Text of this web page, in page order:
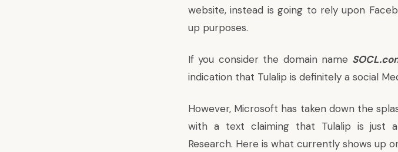
website, instead is going to rely upon
up purposes.
If you consider the domain name
indication that Tulalip is definitely a social
However, Microsoft has taken down the
with a text claiming that Tulalip is just
Research. Here is what currently shows up